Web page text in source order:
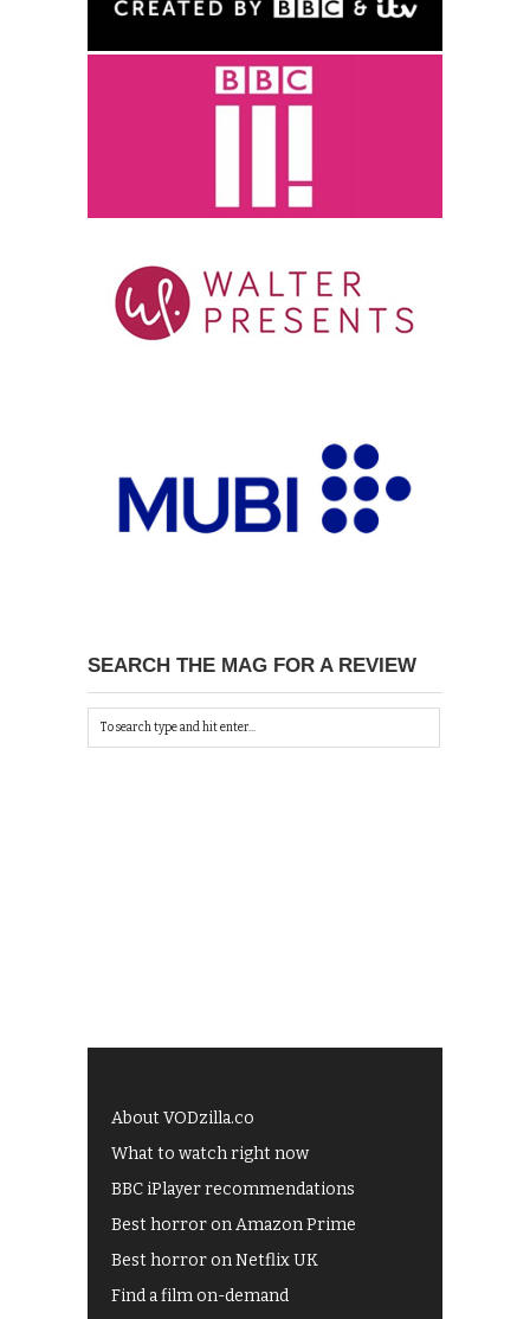
SEARCH THE MAG FOR A REVIEW
About VODzilla.co
What to watch right now
BBC iPlayer recommendations
Best horror on Amazon Prime
Best horror on Netflix UK
Find a film on-demand